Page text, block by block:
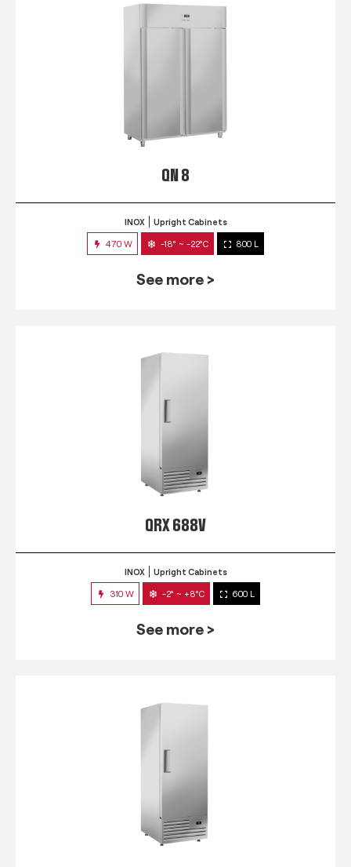
QN 8
INOX Upright Cabinets
470 W -18° ~ -22°C 800 L
See more >
QRX 688V
INOX Upright Cabinets
310 W -2° ~ +8°C 600 L
See more >